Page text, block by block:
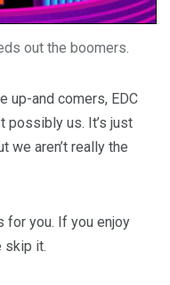
out the boomers.
up-and comers, EDC
possibly us. It’s just
we aren’t really the
for you. If you enjoy
skip it.